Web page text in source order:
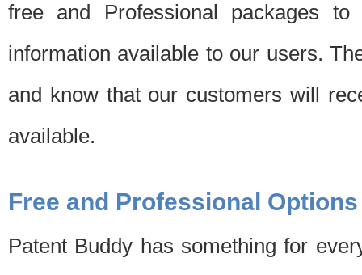
free and Professional packages
information available to our users.
and know that our customers will
available.
Free and Professional Options
Patent Buddy has something for